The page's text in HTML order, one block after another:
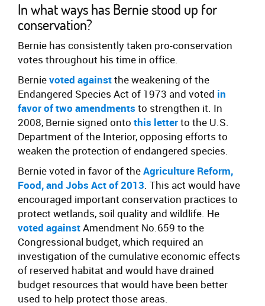
In what ways has Bernie stood up for
conservation?
Bernie has consistently taken pro-conservation
votes throughout his time in office.
Bernievoted againstthe weakening of the
Endangered Species Act of 1973 and voted in
favor oftwo amendments to strengthen it. In
2008, Bernie signed onto this letterto the U.S.
Department of the Interior, opposing efforts to
weaken the protection of endangered species.
Bernie voted in favor of theAgriculture Reform,
Food, and Jobs Act of 2013. This act would have
encouraged important conservation practices to
protect wetlands, soil quality and wildlife. He
voted againstAmendment No.659 to the
Congressional budget, which required an
investigation of the cumulative economic effects
of reserved habitat and would have drained
budget resources that would have been better
used to help protect those areas.